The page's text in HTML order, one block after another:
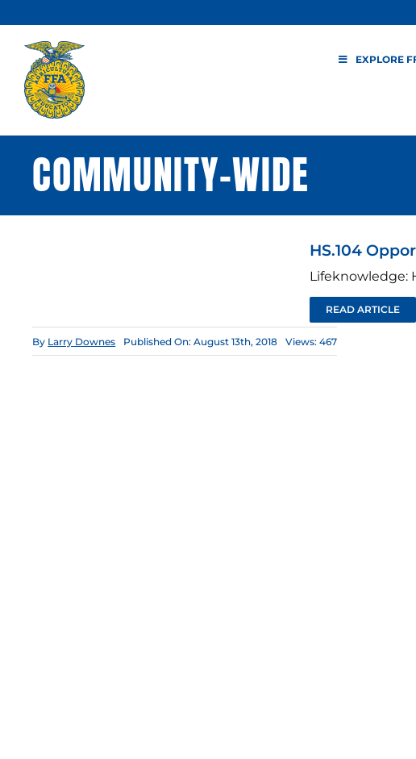
to
content
EXPLORE
COMMUNITY-WIDE
HS.104
Lifeknowledge:
READ ARTICLE
By Larry Downes Published On: August 13th, 2018 Views: 467